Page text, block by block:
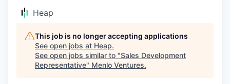
Heap
This job is no longer accepting applications
See open jobs at Heap.
See open jobs similar to "Sales Development
Representative" Menlo Ventures.